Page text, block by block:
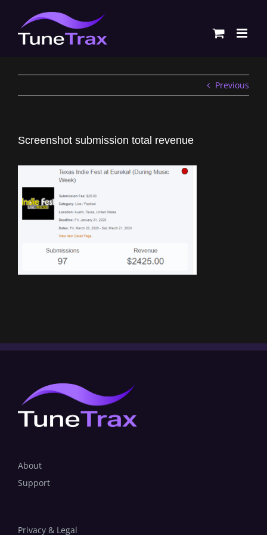
content
Previous
Screenshot submission total revenue
About
Support
Privacy & Legal